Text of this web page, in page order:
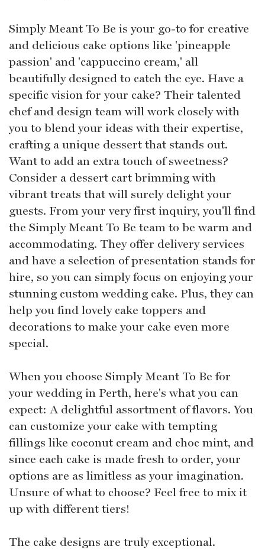
Simply Meant To Be is your go-to for creative
and delicious cake options like 'pineapple
passion' and 'cappuccino cream,' all
beautifully designed to catch the eye. Have a
specific vision for your cake? Their talented
chef and design team will work closely with
you to blend your ideas with their expertise,
crafting a unique dessert that stands out.
Want to add an extra touch of sweetness?
Consider a dessert cart brimming with
vibrant treats that will surely delight your
guests. From your very first inquiry, you'll find
the Simply Meant To Be team to be warm and
accommodating. They offer delivery services
and have a selection of presentation stands for
hire, so you can simply focus on enjoying your
stunning custom wedding cake. Plus, they can
help you find lovely cake toppers and
decorations to make your cake even more
special.
When you choose Simply Meant To Be for
your wedding in Perth, here's what you can
expect: A delightful assortment of flavors. You
can customize your cake with tempting
fillings like coconut cream and choc mint, and
since each cake is made fresh to order, your
options are as limitless as your imagination.
Unsure of what to choose? Feel free to mix it
up with different tiers!
The cake designs are truly exceptional.